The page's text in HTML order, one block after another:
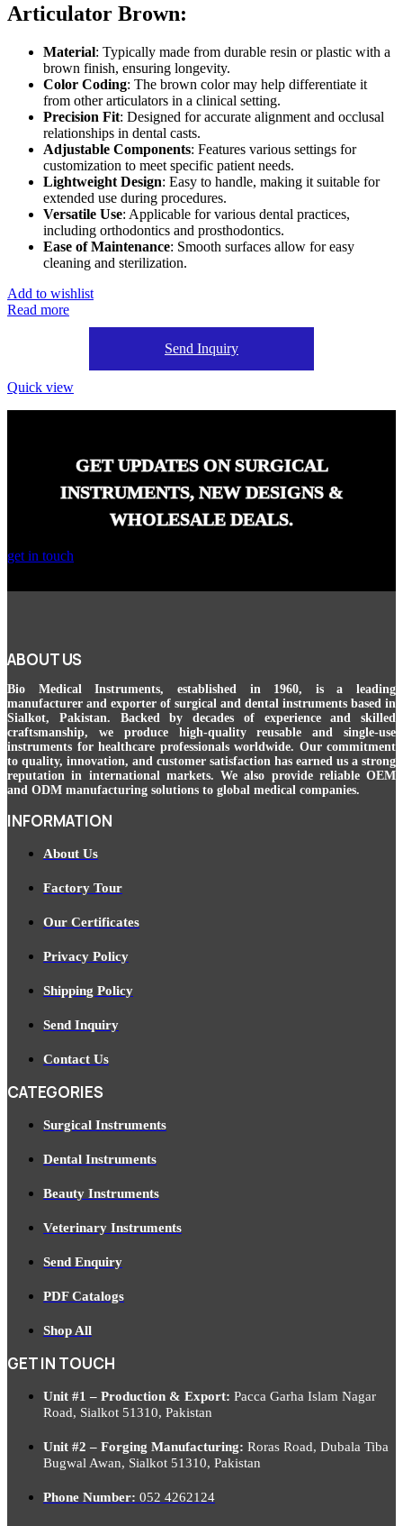
Articulator Brown:
Material: Typically made from durable resin or plastic with a
brown finish, ensuring longevity.
Color Coding: The brown color may help differentiate it
from other articulators in a clinical setting.
Precision Fit: Designed for accurate alignment and occlusal
relationships in dental casts.
Adjustable Components: Features various settings for
customization to meet specific patient needs.
Lightweight Design: Easy to handle, making it suitable for
extended use during procedures.
Versatile Use: Applicable for various dental practices,
including orthodontics and prosthodontics.
Ease of Maintenance: Smooth surfaces allow for easy
cleaning and sterilization.
Add to wishlist
Read more
Send Inquiry
Quick view
GET UPDATES ON SURGICAL
INSTRUMENTS, NEW DESIGNS &
WHOLESALE DEALS.
get in touch
ABOUT US
Bio Medical Instruments, established in 1960, is a leading
manufacturer and exporter of surgical and dental instruments based in
Sialkot, Pakistan. Backed by decades of experience and skilled
craftsmanship, we produce high-quality reusable and single-use
instruments for healthcare professionals worldwide. Our commitment
to quality, innovation, and customer satisfaction has earned us a strong
reputation in international markets. We also provide reliable OEM
and ODM manufacturing solutions to global medical companies.
INFORMATION
About Us
Factory Tour
Our Certificates
Privacy Policy
Shipping Policy
Send Inquiry
Contact Us
CATEGORIES
Surgical Instruments
Dental Instruments
Beauty Instruments
Veterinary Instruments
Send Enquiry
PDF Catalogs
Shop All
GET IN TOUCH
Unit #1 – Production & Export: Pacca Garha Islam Nagar
Road, Sialkot 51310, Pakistan
Unit #2 – Forging Manufacturing: Roras Road, Dubala Tiba
Bugwal Awan, Sialkot 51310, Pakistan
Phone Number: 052 4262124